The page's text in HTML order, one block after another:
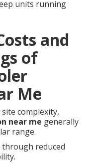
units running
and
of
Me
complexity,
near me generally
range.
reduced